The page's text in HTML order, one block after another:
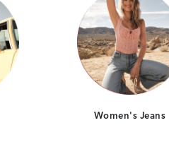
Women's Jeans